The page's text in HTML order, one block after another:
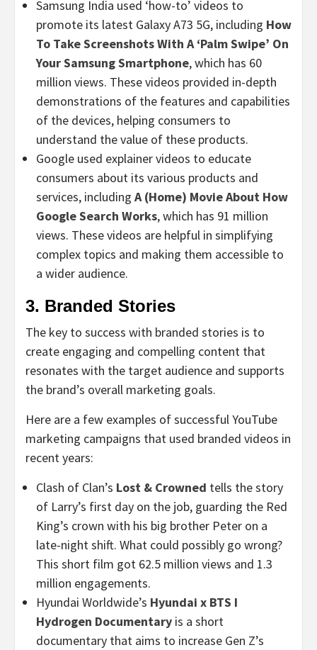
Samsung India used ‘how-to’ videos to
promote its latest Galaxy A73 5G, including How
To Take Screenshots With A ‘Palm Swipe’ On
Your Samsung Smartphone, which has 60
million views. These videos provided in-depth
demonstrations of the features and capabilities
of the devices, helping consumers to
understand the value of these products.
Google used explainer videos to educate
consumers about its various products and
services, including A (Home) Movie About How
Google Search Works, which has 91 million
views. These videos are helpful in simplifying
complex topics and making them accessible to
a wider audience.
3. Branded Stories
The key to success with branded stories is to
create engaging and compelling content that
resonates with the target audience and supports
the brand’s overall marketing goals.
Here are a few examples of successful YouTube
marketing campaigns that used branded videos in
recent years:
Clash of Clan’s Lost & Crowned tells the story
of Larry’s first day on the job, guarding the Red
King’s crown with his big brother Peter on a
late-night shift. What could possibly go wrong?
This short film got 62.5 million views and 1.3
million engagements.
Hyundai Worldwide’s Hyundai x BTS I
Hydrogen Documentary is a short
documentary that aims to increase Gen Z’s